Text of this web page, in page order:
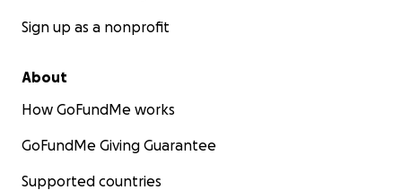
Sign up as a nonprofit
About
How GoFundMe works
GoFundMe Giving Guarantee
Supported countries